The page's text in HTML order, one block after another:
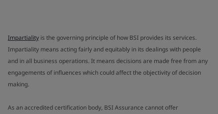
Impartiality is the governing principle of how BSI provides its services.
Impartiality means acting fairly and equitably in its dealings with people
and in all business operations. It means decisions are made free from any
engagements of influences which could affect the objectivity of decision
making.
As an accredited certification body, BSI Assurance cannot offer